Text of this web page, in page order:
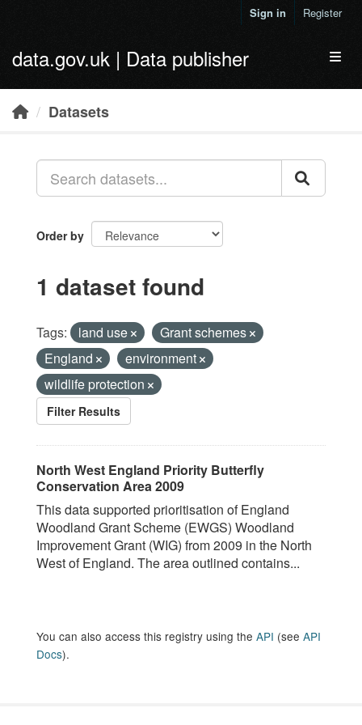
Sign in Register
data.gov.uk | Data publisher
Datasets
Order by
1 dataset found
Tags: land use
Grant schemes
England
environment
wildlife protection
Filter Results
North West England Priority Butterfly
Conservation Area 2009
This data supported prioritisation of England
Woodland Grant Scheme (EWGS) Woodland
Improvement Grant (WIG) from 2009 in the North
West of England. The area outlined contains...
You can also access this registry using the API (see API
Docs).